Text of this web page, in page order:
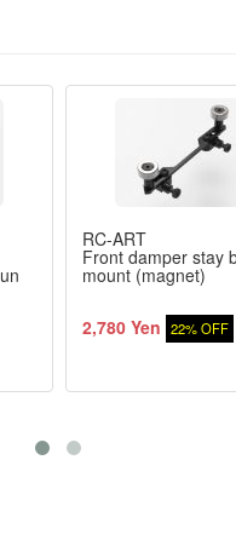
RC-ART
Front damper stay
mount (magnet)
2,780 Yen 22% OFF